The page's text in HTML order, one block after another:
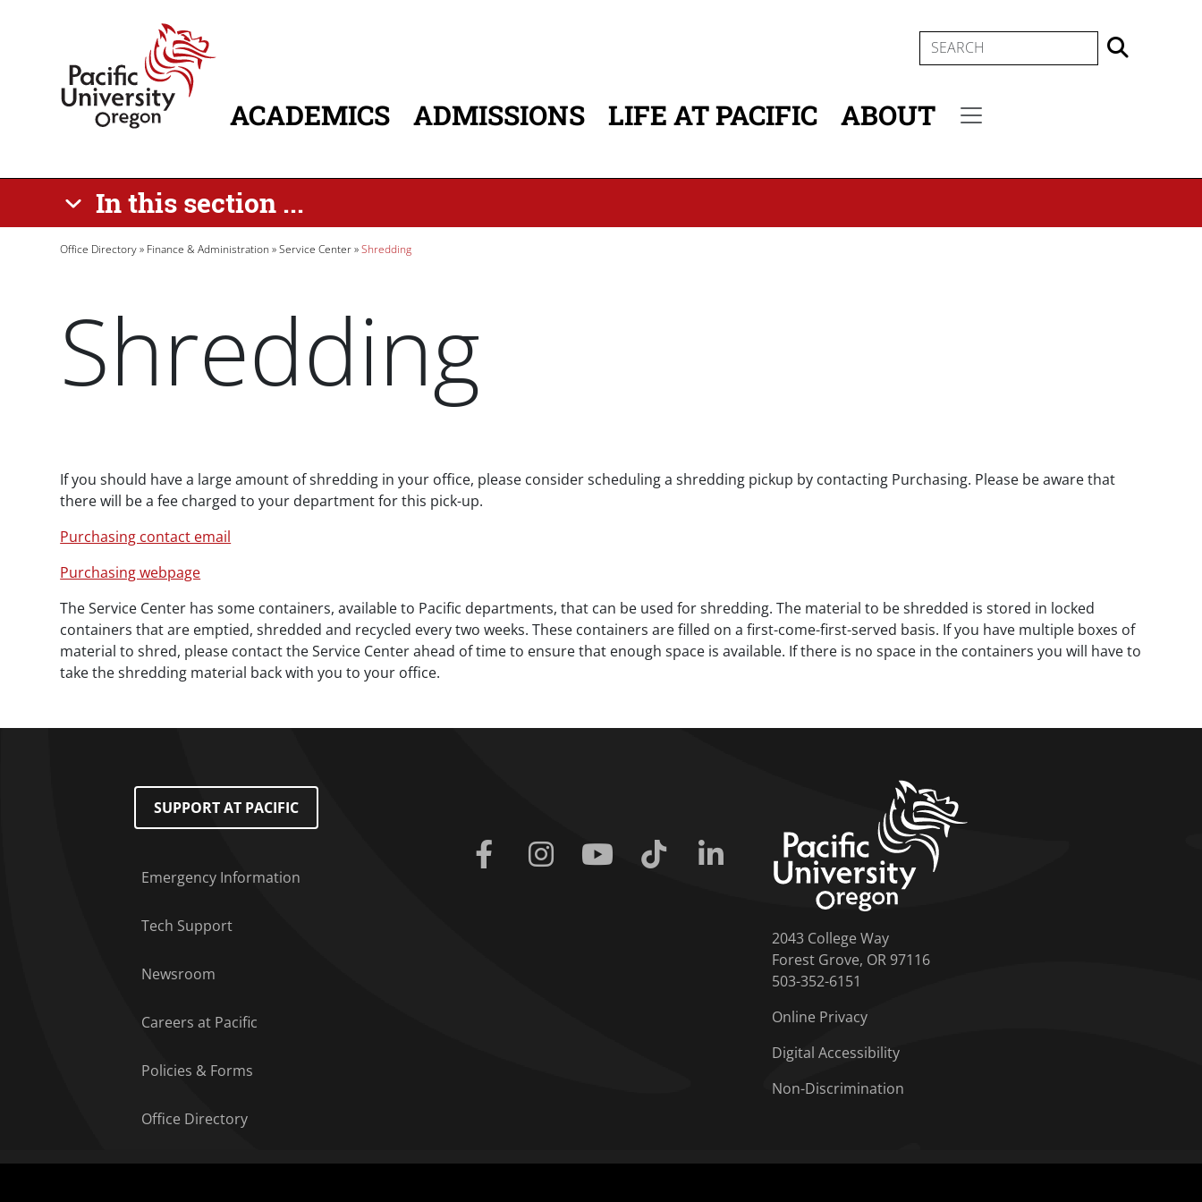
SEARCH
MAIN NAVIGATION
ACADEMICS ADMISSIONS LIFE AT PACIFIC ABOUT
In this section ...
Breadcrumb
Office Directory Finance & Administration Service Center Shredding
Shredding
If you should have a large amount of shredding in your office, please consider scheduling a shredding pickup by contacting Purchasing. Please be aware that
there will be a fee charged to your department for this pick-up.
Purchasing contact email
Purchasing webpage
The Service Center has some containers, available to Pacific departments, that can be used for shredding. The material to be shredded is stored in locked
containers that are emptied, shredded and recycled every two weeks. These containers are filled on a first-come-first-served basis. If you have multiple boxes of
material to shred, please contact the Service Center ahead of time to ensure that enough space is available. If there is no space in the containers you will have to
take the shredding material back with you to your office.
Footer Menu
SUPPORT AT PACIFIC
Emergency Information
Tech Support
Newsroom
Careers at Pacific
Policies & Forms
Office Directory
Facebook Instagram Youtube Tiktok
2043 College Way
Forest Grove, OR 97116
503-352-6151
Online Privacy
Digital Accessibility
Non-Discrimination